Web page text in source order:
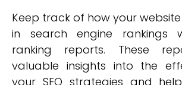
Keep track of how your
in search engine rankings
ranking reports. These
valuable insights into the
your SEO strategies and